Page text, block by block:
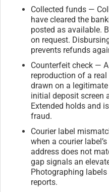
Collected funds —
have cleared the
posted as available.
on request.
prevents refunds
Counterfeit check —
reproduction of a
drawn on a
initial deposit screen
Extended holds and
fraud.
Courier label
when a courier
address does not
gap signals an
Photographing
reports.